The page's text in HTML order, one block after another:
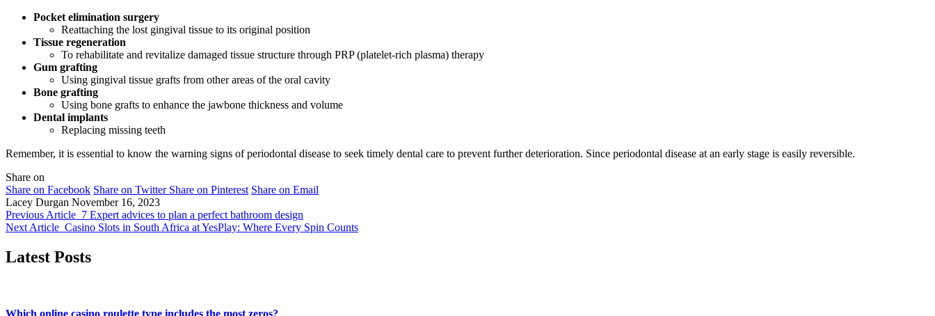
Pocket elimination surgery
Reattaching the lost gingival tissue to its original position
Tissue regeneration
To rehabilitate and revitalize damaged tissue structure through PRP (platelet-rich plasma) therapy
Gum grafting
Using gingival tissue grafts from other areas of the oral cavity
Bone grafting
Using bone grafts to enhance the jawbone thickness and volume
Dental implants
Replacing missing teeth
Remember, it is essential to know the warning signs of periodontal disease to seek timely dental care to prevent further deterioration. Since periodontal disease at an early stage is easily reversible.
Share on
Share on Facebook Share on Twitter Share on Pinterest Share on Email
Lacey Durgan November 16, 2023
Previous Article 7 Expert advices to plan a perfect bathroom design
Next Article Casino Slots in South Africa at YesPlay: Where Every Spin Counts
Latest Posts
Which online casino roulette type includes the most zeros?